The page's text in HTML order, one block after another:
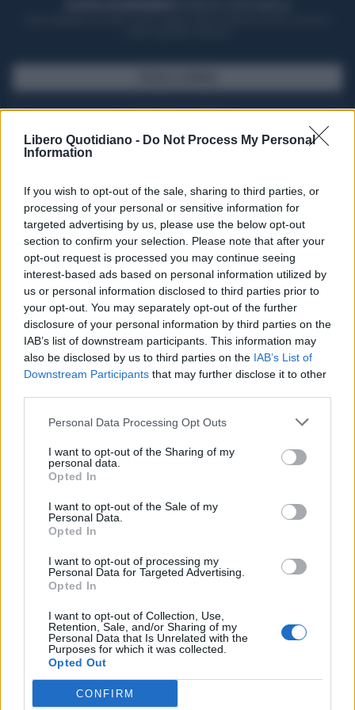
Libero Quotidiano - Do Not Process My Personal
Information
If you wish to opt-out of the sale, sharing to third parties, or
processing of your personal or sensitive information for
targeted advertising by us, please use the below opt-out
section to confirm your selection. Please note that after your
opt-out request is processed you may continue seeing
interest-based ads based on personal information utilized by
us or personal information disclosed to third parties prior to
your opt-out. You may separately opt-out of the further
disclosure of your personal information by third parties on the
IAB’s list of downstream participants. This information may
also be disclosed by us to third parties on the IAB’s List of
Downstream Participants that may further disclose it to other
Personal Data Processing Opt Outs
I want to opt-out of the Sharing of my
personal data.
Opted In
I want to opt-out of the Sale of my
Personal Data.
Opted In
I want to opt-out of processing my
Personal Data for Targeted Advertising.
Opted In
I want to opt-out of Collection, Use,
Retention, Sale, and/or Sharing of my
Personal Data that Is Unrelated with the
Purposes for which it was collected.
Opted Out
CONFIRM
Seguici su Google Discover
Segui Libero Quotidiano su Google Discover
Scegli Libero Quotidiano come fonte preferita
SPETTACOLI
SCIENZA E TECH
Libero ShoppingContattiPubblicitàCookie policy
Condizioni generali